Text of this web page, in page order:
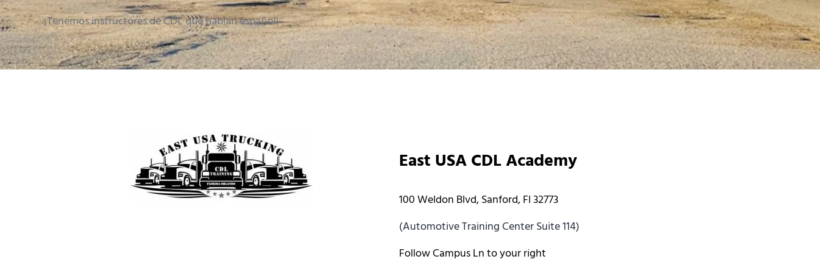
¡Tenemos instructores de CDL que hablan español!
East USA CDL Academy
100 Weldon Blvd, Sanford, Fl 32773
(Automotive Training Center Suite 114)
Follow Campus Ln to your right